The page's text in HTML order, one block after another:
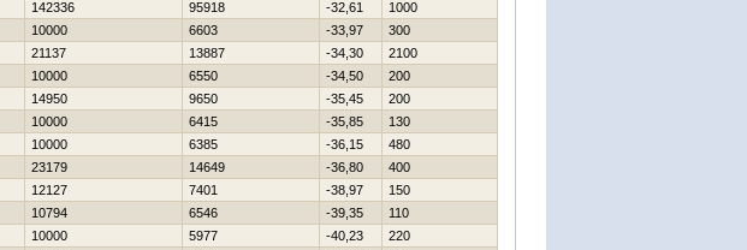
142336 95918 -32,61
1000
10000 6603 -33,97
300
21137 13887 -34,30
2100
10000 6550 -34,50
200
14950 9650 -35,45
200
10000 6415 -35,85
130
10000 6385 -36,15
480
23179 14649 -36,80
400
12127 7401 -38,97
150
10794 6546 -39,35
110
10000 5977 -40,23
220